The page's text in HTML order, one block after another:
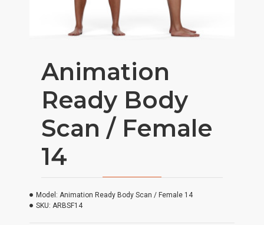
Animation
Ready Body
Scan / Female
14
Model: Animation Ready Body Scan / Female 14
SKU: ARBSF14